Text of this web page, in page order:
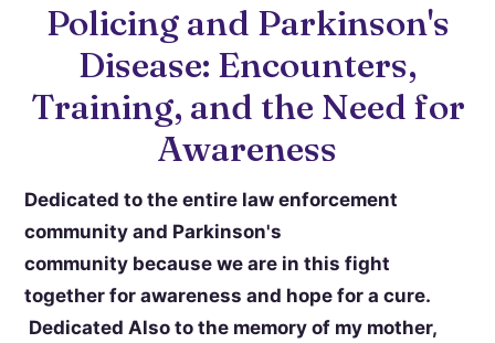
Policing and Parkinson's
Disease: Encounters,
Training, and the Need for
Awareness
Dedicated to the entire law enforcement
community and Parkinson's
community because we are in this fight
together for awareness and hope for a cure.
Dedicated Also to the memory of my mother,